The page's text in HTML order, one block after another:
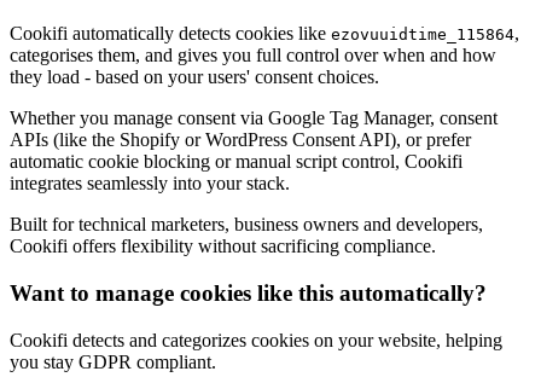
Cookifi automatically detects cookies like ezovuuidtime_115864,
categorises them, and gives you full control over when and how
they load - based on your users' consent choices.
Whether you manage consent via Google Tag Manager, consent
APIs (like the Shopify or WordPress Consent API), or prefer
automatic cookie blocking or manual script control, Cookifi
integrates seamlessly into your stack.
Built for technical marketers, business owners and developers,
Cookifi offers flexibility without sacrificing compliance.
Want to manage cookies like this automatically?
Cookifi detects and categorizes cookies on your website, helping
you stay GDPR compliant.